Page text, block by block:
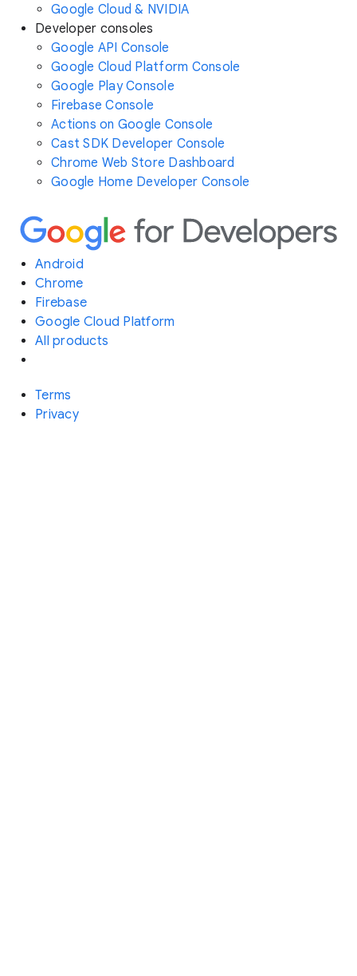
Google Cloud & NVIDIA
Developer consoles
Google API Console
Google Cloud Platform Console
Google Play Console
Firebase Console
Actions on Google Console
Cast SDK Developer Console
Chrome Web Store Dashboard
Google Home Developer Console
Android
Chrome
Firebase
Google Cloud Platform
All products
Terms
Privacy